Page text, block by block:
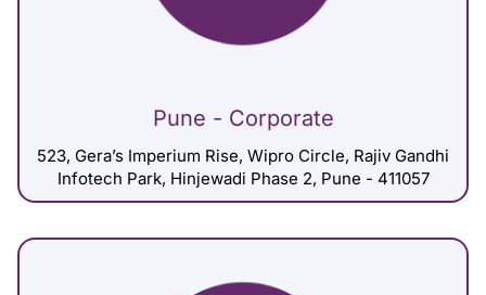
Pune - Corporate
523, Gera’s Imperium Rise, Wipro Circle, Rajiv Gandhi
Infotech Park, Hinjewadi Phase 2, Pune - 411057